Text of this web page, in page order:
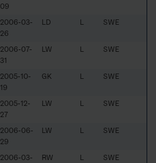
09
2006-03-
26
LD L SWE
2006-07-
31
LW L SWE
2005-10-
19
GK L SWE
2005-12-
27
LW L SWE
2006-06-
29
LW L SWE
2006-03-
RW L SWE